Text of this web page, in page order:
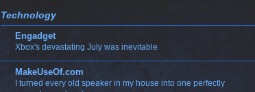
Technology
Engadget
Xbox's devastating July was inevitable
MakeUseOf.com
I turned every old speaker in my house into one perfectly